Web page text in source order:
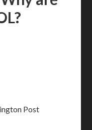
Post